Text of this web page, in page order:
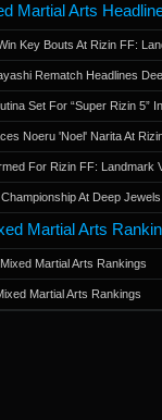
Martial Arts
Key Bouts At Rizin FF:
Rematch Headlines
Set For “Super Rizin 5”
Noeru 'Noel' Narita At
For Rizin FF: Landmark
At Deep
Martial Arts
Martial Arts Rankings
Martial Arts Rankings